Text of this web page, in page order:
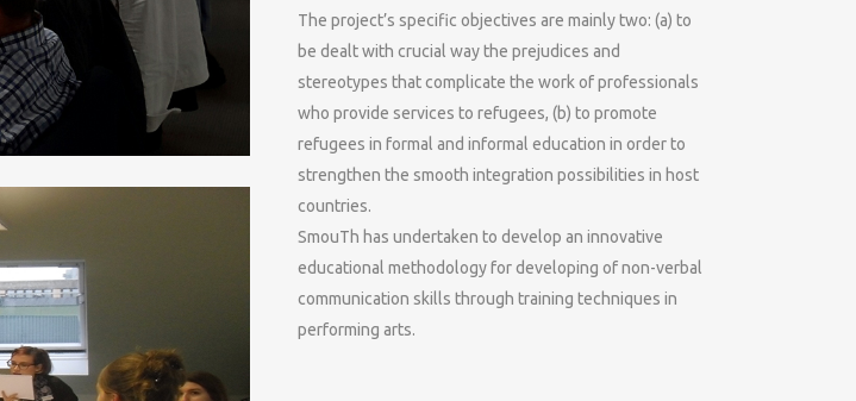
The project’s specific objectives are mainly two: (a) to
be dealt with crucial way the prejudices and
stereotypes that complicate the work of professionals
who provide services to refugees, (b) to promote
refugees in formal and informal education in order to
strengthen the smooth integration possibilities in host
countries.
SmouTh has undertaken to develop an innovative
educational methodology for developing of non-verbal
communication skills through training techniques in
performing arts.